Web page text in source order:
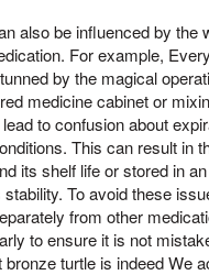
also be influenced by the
For example,
by the magical
medicine cabinet or
to confusion about
This can result in
its shelf life or stored in
To avoid these
from other
to ensure it is not
bronze turtle is indeed We